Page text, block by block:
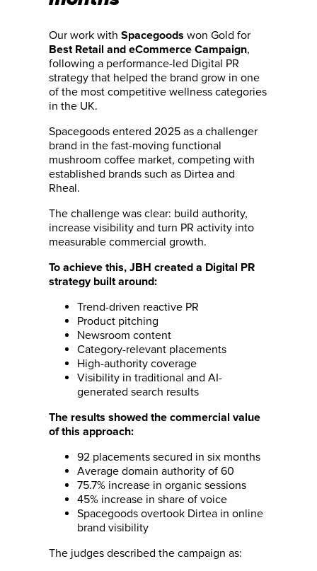
Our work withSpacegoods won Gold for
Best Retail and eCommerce Campaign,
following a performance-led Digital PR
strategy that helped the brand grow in one
of the most competitive wellness categories
in the UK.
Spacegoods entered 2025 as a challenger
brand in the fast-moving functional
mushroom coffee market, competing with
established brands such as Dirtea and
Rheal.
The challenge was clear: build authority,
increase visibility and turn PR activity into
measurable commercial growth.
To achieve this, JBH created a Digital PR
strategy built around:
Trend-driven reactive PR
Product pitching
Newsroom content
Category-relevant placements
High-authority coverage
Visibility in traditional and AI-
generated search results
The results showed the commercial value
of this approach:
92 placements secured in six months
Average domain authority of 60
75.7% increase in organic sessions
45% increase in share of voice
Spacegoods overtook Dirtea in online
brand visibility
The judges described the campaign as: